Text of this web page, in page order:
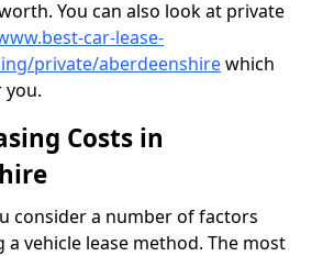
You can also look at private
car-lease-
private/aberdeenshirewhich
you.
Costs in
consider a number of factors
vehicle lease method. The most